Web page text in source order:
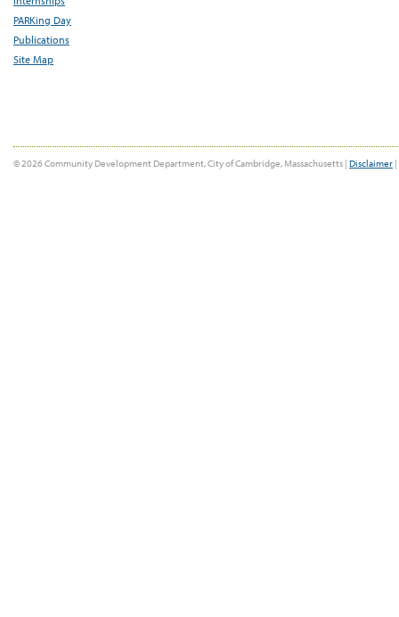
PARKing Day
Publications
Site Map
© 2026 Community Development Department, City of Cambridge, Massachusetts | Disclaimer |